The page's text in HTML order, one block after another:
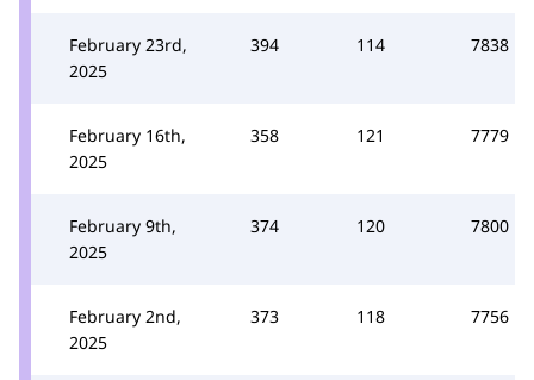
February 23rd,
2025
394 114 7838
February 16th,
2025
358 121 7779
February 9th,
2025
374 120 7800
February 2nd,
2025
373 118 7756